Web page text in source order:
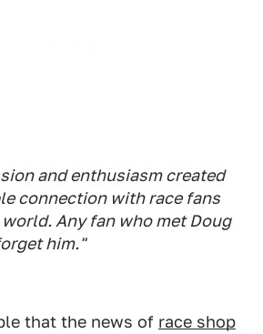
and enthusiasm created
connection with race fans
Any fan who met Doug
him."
that the news of race shop